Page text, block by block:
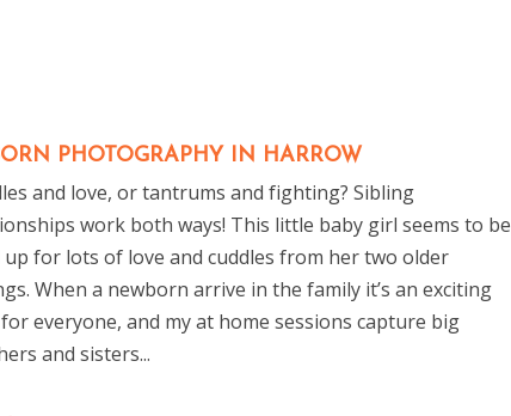
PHOTOGRAPHY IN HARROW
and love, or tantrums and fighting? Sibling
work both ways! This little baby girl seems to be
up for lots of love and cuddles from her two older
When a newborn arrive in the family it’s an exciting
everyone, and my at home sessions capture big
and sisters...